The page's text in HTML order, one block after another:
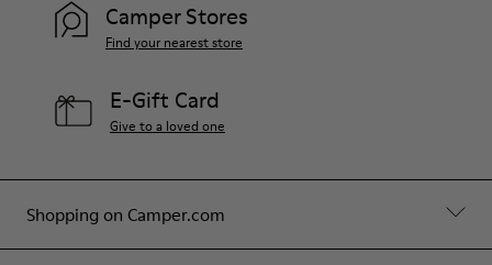
Shopping on Camper.com
Camper Stores
Find your nearest store
E-Gift Card
Give to a loved one